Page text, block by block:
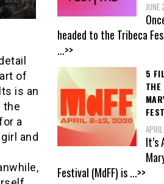
of
is an
the
a
and
headed to the Tribeca
...>>
5
It’s
Festival (MdFF) is...>>